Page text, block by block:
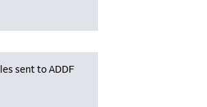
sent to ADDF